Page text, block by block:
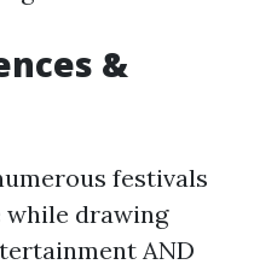
&
festivals
while drawing
AND